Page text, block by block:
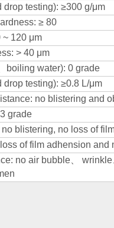
drop testing): ≥300 g/μm
≥ 80
~ 120 μm
> 40 μm
boiling water): 0 grade
testing): ≥0.8 L/μm
no blistering and
grade
blistering, no loss of
of film adhension
no air bubble
wrinkle